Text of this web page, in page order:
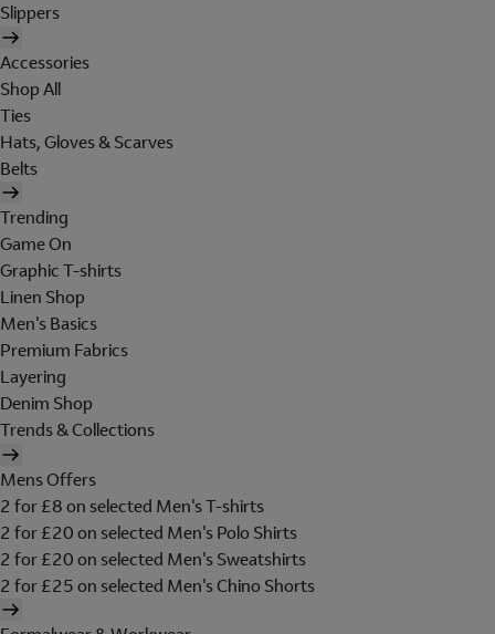
Slippers
Accessories
Shop All
Ties
Hats, Gloves & Scarves
Belts
Trending
Game On
Graphic T-shirts
Linen Shop
Men's Basics
Premium Fabrics
Layering
Denim Shop
Trends & Collections
Mens Offers
2 for £8 on selected Men's T-shirts
2 for £20 on selected Men's Polo Shirts
2 for £20 on selected Men's Sweatshirts
2 for £25 on selected Men's Chino Shorts